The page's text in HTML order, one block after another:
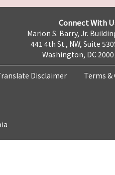
Connect With
Marion S. Barry, Jr.
441 4th St., NW, Suite
Washington, DC
Disclaimer Terms